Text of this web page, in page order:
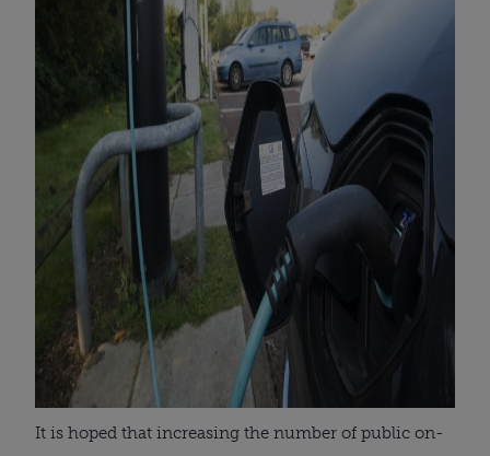
It is hoped that increasing the number of public on-